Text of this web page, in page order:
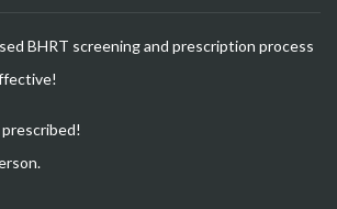
BHRT screening and prescription process